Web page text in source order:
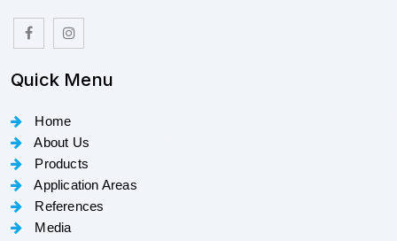
Quick Menu
Home
About Us
Products
Application Areas
References
Media